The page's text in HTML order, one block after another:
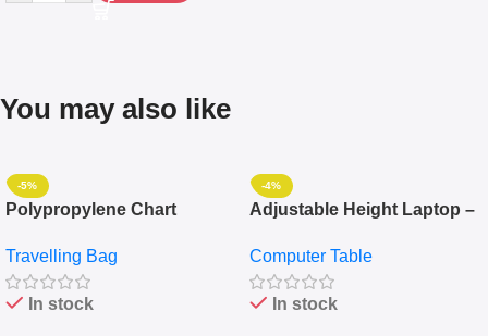
You may also like
-5%
Polypropylene Chart
Set Of 4 – White
Travelling Bag
In stock
-4%
Adjustable Height Laptop –
Keyboard Drawer
Computer Table
In stock